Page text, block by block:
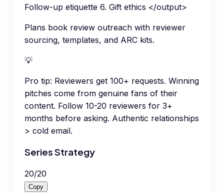
Follow-up etiquette 6. Gift ethics </output>
Plans book review outreach with reviewer
sourcing, templates, and ARC kits.
💡
Pro tip: Reviewers get 100+ requests. Winning
pitches come from genuine fans of their
content. Follow 10-20 reviewers for 3+
months before asking. Authentic relationships
> cold email.
Series Strategy
20/20
Copy